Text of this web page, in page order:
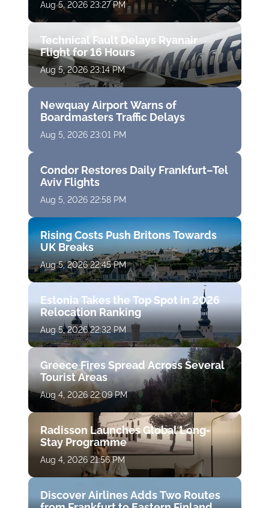
Aug 5, 2026 23:27 PM
Technical Fault Delays Ryanair
Flight for 16 Hours
Aug 5, 2026 23:14 PM
Newquay Airport Warns of
Boardmasters Traffic Delays
Aug 5, 2026 23:01 PM
Condor Restores Daily Frankfurt–Tel
Aviv Flights
Aug 5, 2026 22:58 PM
Rising Costs Push Britons Towards
UK Breaks
Aug 5, 2026 22:45 PM
Estonia Takes the Top Spot in 2026
Relocation Ranking
Aug 5, 2026 22:32 PM
Greece Fires Spread Across Several
Tourist Areas
Aug 4, 2026 22:09 PM
Radisson Launches Global Long-
Stay Programme
Aug 4, 2026 21:56 PM
Discover Airlines Adds Two Routes